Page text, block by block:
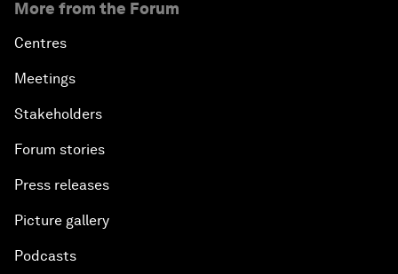
More from the Forum
Centres
Meetings
Stakeholders
Forum stories
Press releases
Picture gallery
Podcasts